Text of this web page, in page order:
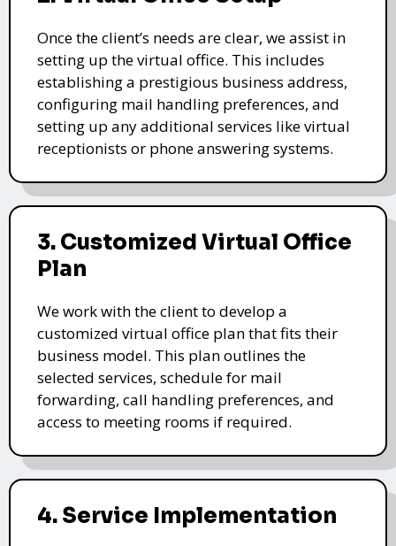
Once the client’s needs are clear, we assist in
setting up the virtual office. This includes
establishing a prestigious business address,
configuring mail handling preferences, and
setting up any additional services like virtual
receptionists or phone answering systems.
3. Customized Virtual Office
Plan
We work with the client to develop a
customized virtual office plan that fits their
business model. This plan outlines the
selected services, schedule for mail
forwarding, call handling preferences, and
access to meeting rooms if required.
4. Service Implementation